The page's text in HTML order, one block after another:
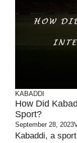
KABADDI
How Did
Sport?
September 28, 2023
Kabaddi, a